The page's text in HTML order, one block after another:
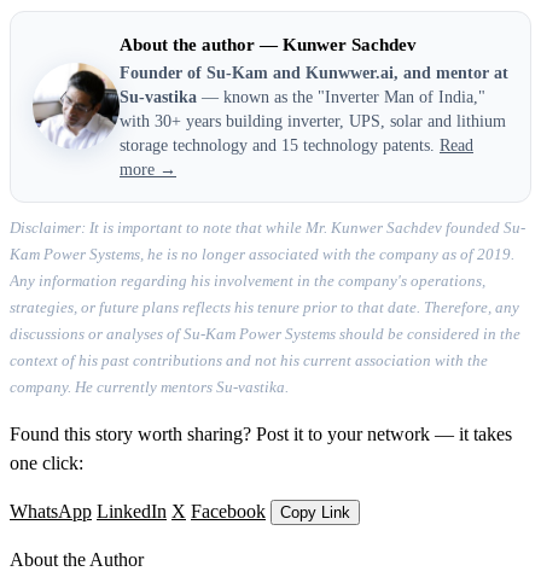
About the author — Kunwer Sachdev
Founder of Su-Kam and Kunwwer.ai, and mentor at
Su-vastika — known as the "Inverter Man of India,"
with 30+ years building inverter, UPS, solar and lithium
storage technology and 15 technology patents. Read
more →
Disclaimer: It is important to note that while Mr. Kunwer Sachdev founded Su-
Kam Power Systems, he is no longer associated with the company as of 2019.
Any information regarding his involvement in the company's operations,
strategies, or future plans reflects his tenure prior to that date. Therefore, any
discussions or analyses of Su-Kam Power Systems should be considered in the
context of his past contributions and not his current association with the
company. He currently mentors Su-vastika.
Found this story worth sharing? Post it to your network — it takes
one click:
WhatsApp LinkedIn X Facebook Copy Link
About the Author